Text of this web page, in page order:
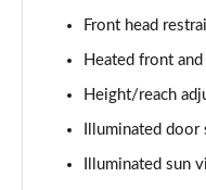
Front head
Heated front and
Height/reach
Illuminated
Illuminated sun